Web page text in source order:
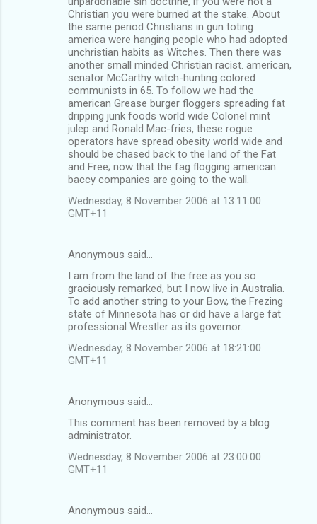
Christian you were burned at the stake. About
the same period Christians in gun toting
america were hanging people who had adopted
unchristian habits as Witches. Then there was
another small minded Christian racist. american,
senator McCarthy witch-hunting colored
communists in 65. To follow we had the
american Grease burger floggers spreading fat
dripping junk foods world wide Colonel mint
julep and Ronald Mac-fries, these rogue
operators have spread obesity world wide and
should be chased back to the land of the Fat
and Free; now that the fag flogging american
baccy companies are going to the wall.
Wednesday, 8 November 2006 at 13:11:00
GMT+11
Anonymous said…
I am from the land of the free as you so
graciously remarked, but I now live in Australia.
To add another string to your Bow, the Frezing
state of Minnesota has or did have a large fat
professional Wrestler as its governor.
Wednesday, 8 November 2006 at 18:21:00
GMT+11
Anonymous said…
This comment has been removed by a blog
administrator.
Wednesday, 8 November 2006 at 23:00:00
GMT+11
Anonymous said…